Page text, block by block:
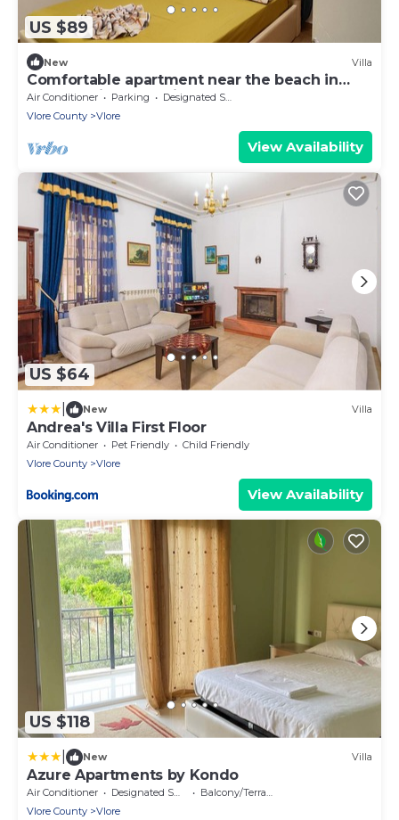
US $89
New Villa
Comfortable apartment near the beach in
Vlora - quiet area with balcony
Air Conditioner Parking
Designated Smoking Area
Vlore County
Vlore
View Availability
US $64
New Villa
Andrea's Villa First Floor
Air Conditioner Pet Friendly
Child Friendly
Vlore County
Vlore
View Availability
US $118
New Villa
Azure Apartments by Kondo
Air Conditioner Designated Smoking Area
Balcony/Terrace
Vlore County
Vlore